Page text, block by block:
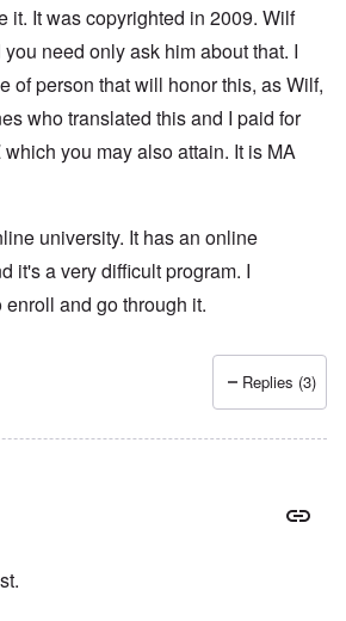
it. It was copyrighted in 2009. Wilf
need only ask him about that. I
of person that will honor this, as Wilf,
who translated this and I paid for
you may also attain. It is MA
university. It has an online
it's a very difficult program. I
and go through it.
Replies (3)